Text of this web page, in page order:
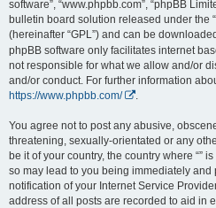
software”, “www.phpbb.com”, “phpBB
bulletin board solution released under the “
(hereinafter “GPL”) and can be
phpBB software only facilitates internet
not responsible for what we allow and/or
and/or conduct. For further information
https://www.phpbb.com/
You agree not to post any abusive,
threatening, sexually-orientated or any
be it of your country, the country where “”
so may lead to you being immediately and
notification of your Internet Service
address of all posts are recorded to aid in